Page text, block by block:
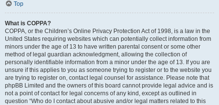
Top
What is COPPA?
COPPA, or the Children’s Online Privacy Protection Act of 1998, is a law in the
United States requiring websites which can potentially collect information from
minors under the age of 13 to have written parental consent or some other
method of legal guardian acknowledgment, allowing the collection of
personally identifiable information from a minor under the age of 13. If you are
unsure if this applies to you as someone trying to register or to the website you
are trying to register on, contact legal counsel for assistance. Please note that
phpBB Limited and the owners of this board cannot provide legal advice and is
not a point of contact for legal concerns of any kind, except as outlined in
question “Who do I contact about abusive and/or legal matters related to this